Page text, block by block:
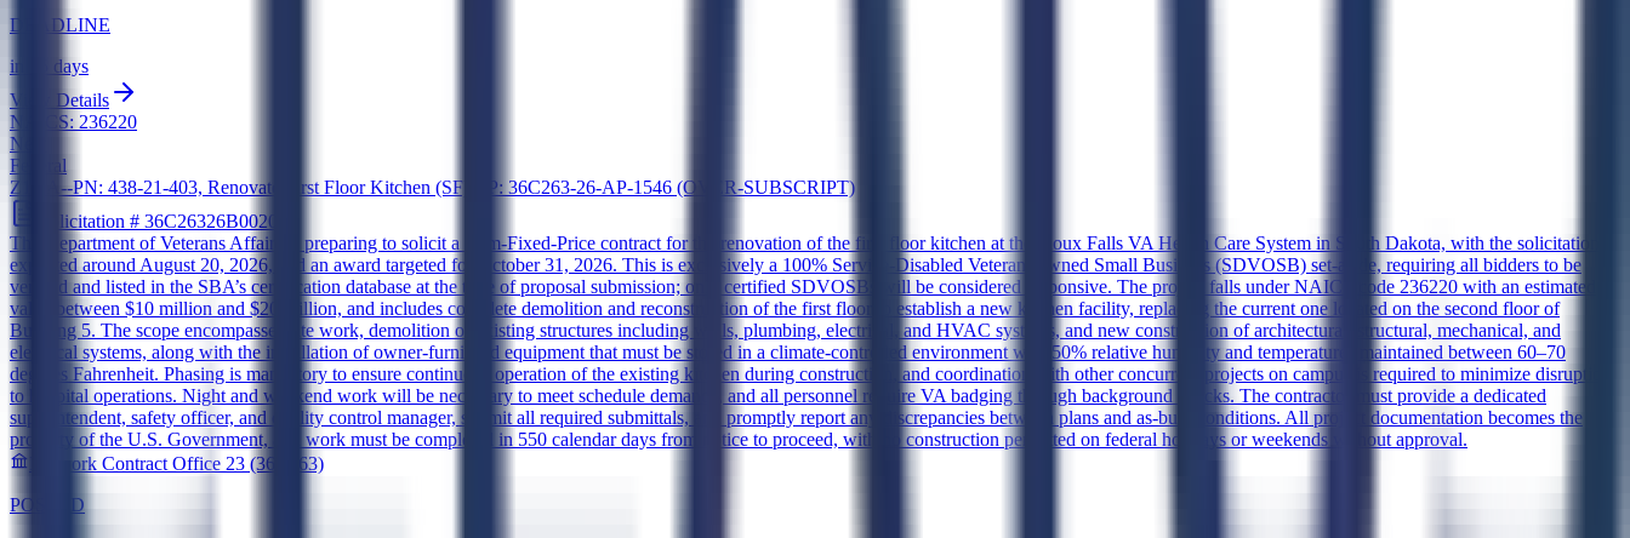
DEADLINE
in 15 days
View Details
NAICS: 236220
New
Federal
Z1DA--PN: 438-21-403, Renovate First Floor Kitchen (SF) AP: 36C263-26-AP-1546 (OVER-SUBSCRIPT)
Solicitation # 36C26326B0020
The Department of Veterans Affairs is preparing to solicit a Firm-Fixed-Price contract for the renovation of the first floor kitchen at the Sioux Falls VA Health Care System in South Dakota, with the solicitation
expected around August 20, 2026, and an award targeted for October 31, 2026. This is exclusively a 100% Service-Disabled Veteran-Owned Small Business (SDVOSB) set-aside, requiring all bidders to be
verified and listed in the SBA’s certification database at the time of proposal submission; only certified SDVOSBs will be considered responsive. The project falls under NAICS code 236220 with an estimated
value between $10 million and $20 million, and includes complete demolition and reconstruction of the first floor to establish a new kitchen facility, replacing the current one located on the second floor of
Building 5. The scope encompasses site work, demolition of existing structures including walls, plumbing, electrical, and HVAC systems, and new construction of architectural, structural, mechanical, and
electrical systems, along with the installation of owner-furnished equipment that must be stored in a climate-controlled environment with 50% relative humidity and temperatures maintained between 60–70
degrees Fahrenheit. Phasing is mandatory to ensure continuous operation of the existing kitchen during construction, and coordination with other concurrent projects on campus is required to minimize disruption
to hospital operations. Night and weekend work will be necessary to meet schedule demands, and all personnel require VA badging through background checks. The contractor must provide a dedicated
superintendent, safety officer, and quality control manager, submit all required submittals, and promptly report any discrepancies between plans and as-built conditions. All project documentation becomes the
property of the U.S. Government, and work must be completed in 550 calendar days from notice to proceed, with no construction permitted on federal holidays or weekends without approval.
Network Contract Office 23 (36C263)
POSTED